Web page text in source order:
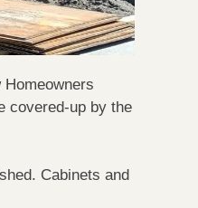
covered-up by the
Cabinets and